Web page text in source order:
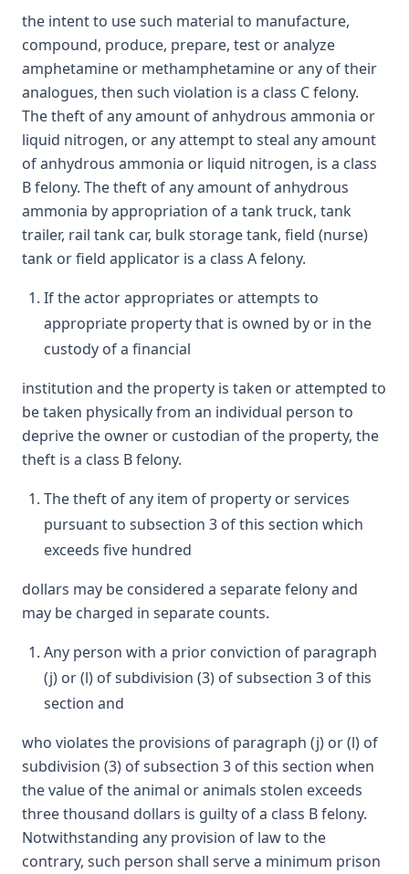
the intent to use such material to manufacture,
compound, produce, prepare, test or analyze
amphetamine or methamphetamine or any of their
analogues, then such violation is a class C felony.
The theft of any amount of anhydrous ammonia or
liquid nitrogen, or any attempt to steal any amount
of anhydrous ammonia or liquid nitrogen, is a class
B felony. The theft of any amount of anhydrous
ammonia by appropriation of a tank truck, tank
trailer, rail tank car, bulk storage tank, field (nurse)
tank or field applicator is a class A felony.
If the actor appropriates or attempts to
appropriate property that is owned by or in the
custody of a financial
institution and the property is taken or attempted to
be taken physically from an individual person to
deprive the owner or custodian of the property, the
theft is a class B felony.
The theft of any item of property or services
pursuant to subsection 3 of this section which
exceeds five hundred
dollars may be considered a separate felony and
may be charged in separate counts.
Any person with a prior conviction of paragraph
(j) or (l) of subdivision (3) of subsection 3 of this
section and
who violates the provisions of paragraph (j) or (l) of
subdivision (3) of subsection 3 of this section when
the value of the animal or animals stolen exceeds
three thousand dollars is guilty of a class B felony.
Notwithstanding any provision of law to the
contrary, such person shall serve a minimum prison